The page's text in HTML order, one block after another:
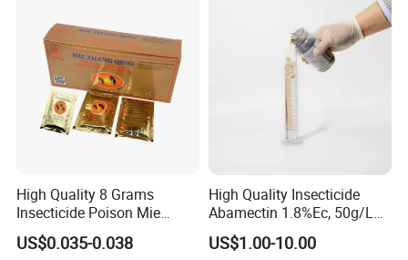
High Quality 8 Grams
Insecticide Poison Mie
Zhang Qing Cockroach
Killing Powder
US$0.035-0.038
High Quality Insecticide
Abamectin 1.8%Ec, 50g/L
Ec, 36g/L Ec
US$1.00-10.00